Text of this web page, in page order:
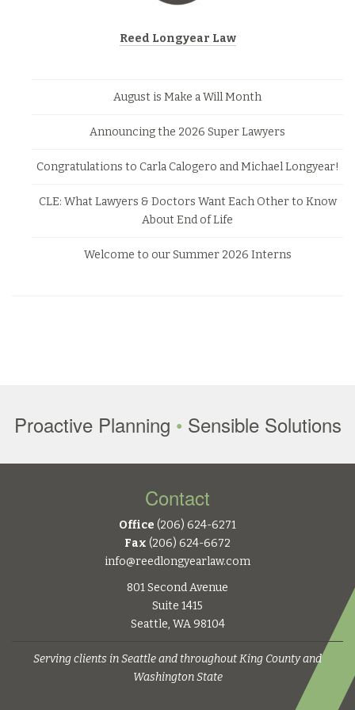
Reed Longyear Law
August is Make a Will Month
Announcing the 2026 Super Lawyers
Congratulations to Carla Calogero and Michael Longyear!
CLE: What Lawyers & Doctors Want Each Other to Know
About End of Life
Welcome to our Summer 2026 Interns
Proactive Planning • Sensible Solutions
Contact
Office (206) 624-6271
Fax (206) 624-6672
info@reedlongyearlaw.com
801 Second Avenue
Suite 1415
Seattle, WA 98104
Serving clients in Seattle and throughout King County and
Washington State